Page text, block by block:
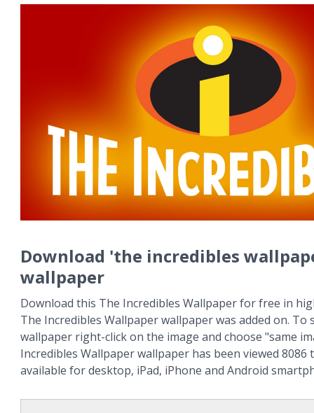
Download 'the incredibles
wallpaper
Download this The Incredibles Wallpaper for free in
The Incredibles Wallpaper wallpaper was added on. To
wallpaper right-click on the image and choose "same
Incredibles Wallpaper wallpaper has been viewed 8086
available for desktop, iPad, iPhone and Android